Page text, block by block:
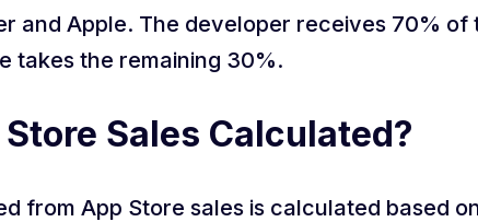
and Apple. The developer receives 70%
takes the remaining 30%.
Sales Calculated?
from App Store sales is calculated based